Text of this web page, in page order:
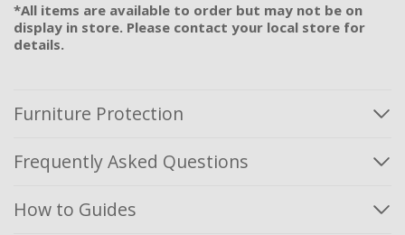
*All items are available to order but may not be on
display in store. Please contact your local store for
details.
Furniture Protection
Frequently Asked Questions
How to Guides